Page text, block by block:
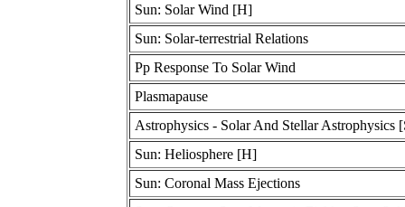
Sun: Solar Wind [H]
Sun: Solar-terrestrial Relations
Pp Response To Solar Wind
Plasmapause
Astrophysics - Solar And Stellar Astrophysics
Sun: Heliosphere [H]
Sun: Coronal Mass Ejections